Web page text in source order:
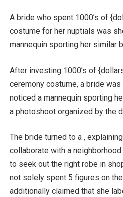
A bride who spent 1000’s of
costume for her nuptials was
mannequin sporting her similar
After investing 1000’s of
ceremony costume, a bride
noticed a mannequin sporting
a photoshoot organized by the
The bride turned to a ,
collaborate with a
to seek out the right robe in
not solely spent 5 figures on
additionally claimed that she